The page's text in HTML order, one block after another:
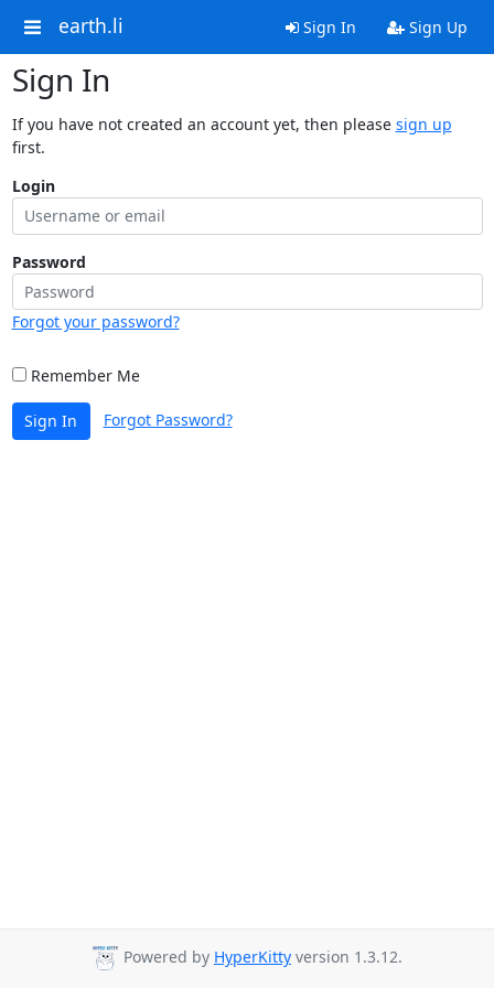
earth.li Sign In Sign Up
Sign In
If you have not created an account yet, then please sign up
first.
Login
Password
Forgot your password?
Remember Me
Sign In Forgot Password?
Powered by HyperKitty version 1.3.12.